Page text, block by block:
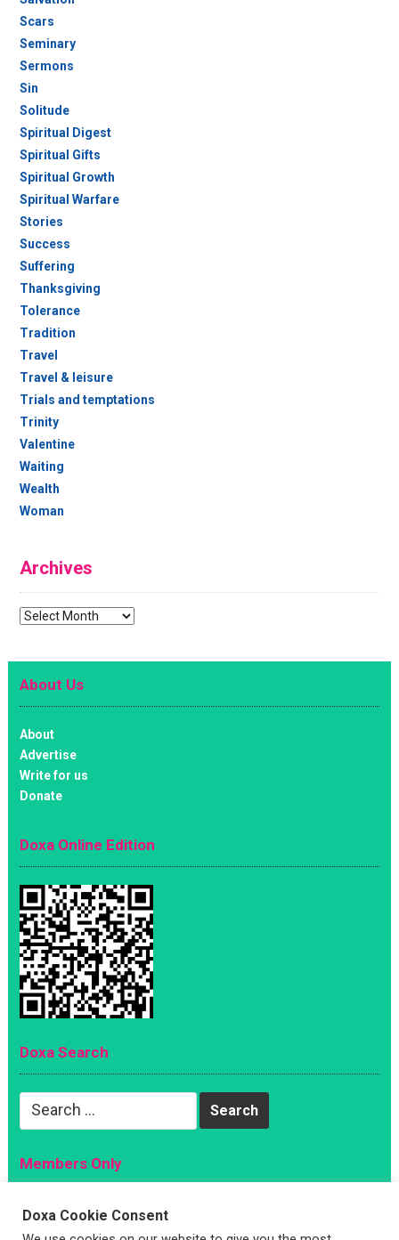
Scars
Seminary
Sermons
Sin
Solitude
Spiritual Digest
Spiritual Gifts
Spiritual Growth
Spiritual Warfare
Stories
Success
Suffering
Thanksgiving
Tolerance
Tradition
Travel
Travel & leisure
Trials and temptations
Trinity
Valentine
Waiting
Wealth
Woman
Archives
Archives
About Us
About
Advertise
Write for us
Donate
Doxa Online Edition
Doxa Search
Search
Members Only
Magazine
Sign Up
Doxa Cookie Consent